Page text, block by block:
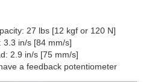
27 lbs [12 kgf or 120 N]
3.3 in/s [84 mm/s]
2.9 in/s [75 mm/s]
a feedback potentiometer